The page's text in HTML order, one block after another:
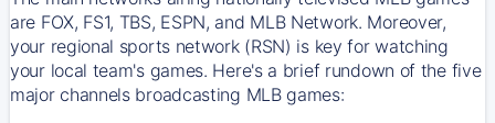
are FOX, FS1, TBS, ESPN, and MLB Network. Moreover,
your regional sports network (RSN) is key for watching
your local team's games. Here's a brief rundown of the five
major channels broadcasting MLB games: